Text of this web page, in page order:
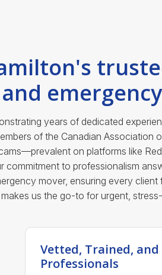
years of dedicated
of the Canadian Association
on platforms like
commitment to professionalism
mover, ensuring every client
us the go-to for urgent,
Vetted, Trained,
Professionals